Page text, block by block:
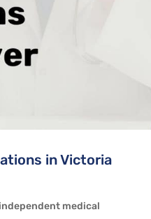
in Victoria
medical